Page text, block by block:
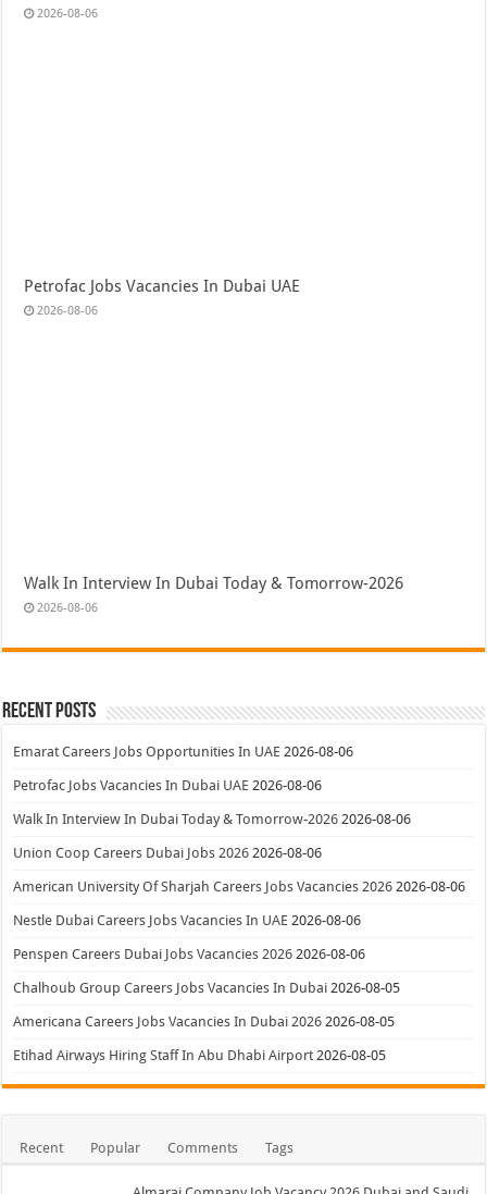
2026-08-06
Petrofac Jobs Vacancies In Dubai UAE
2026-08-06
Walk In Interview In Dubai Today & Tomorrow-2026
2026-08-06
Recent Posts
Emarat Careers Jobs Opportunities In UAE 2026-08-06
Petrofac Jobs Vacancies In Dubai UAE 2026-08-06
Walk In Interview In Dubai Today & Tomorrow-2026 2026-08-06
Union Coop Careers Dubai Jobs 2026 2026-08-06
American University Of Sharjah Careers Jobs Vacancies 2026 2026-08-06
Nestle Dubai Careers Jobs Vacancies In UAE 2026-08-06
Penspen Careers Dubai Jobs Vacancies 2026 2026-08-06
Chalhoub Group Careers Jobs Vacancies In Dubai 2026-08-05
Americana Careers Jobs Vacancies In Dubai 2026 2026-08-05
Etihad Airways Hiring Staff In Abu Dhabi Airport 2026-08-05
Recent Popular Comments Tags